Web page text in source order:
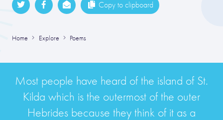
Copy to clipboard
Home Explore Poems
Most people have heard of the island of St.
Kilda which is the outermost of the outer
Hebrides because they think of it as a